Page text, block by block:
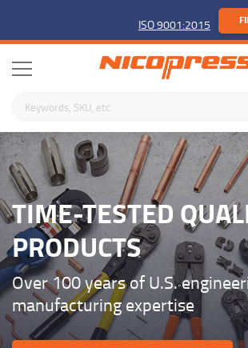
ISO 9001:2015
Search keywords or SKU
TIME-TESTED
PRODUCTS
Over 100 years of U.S.
manufacturing expertise